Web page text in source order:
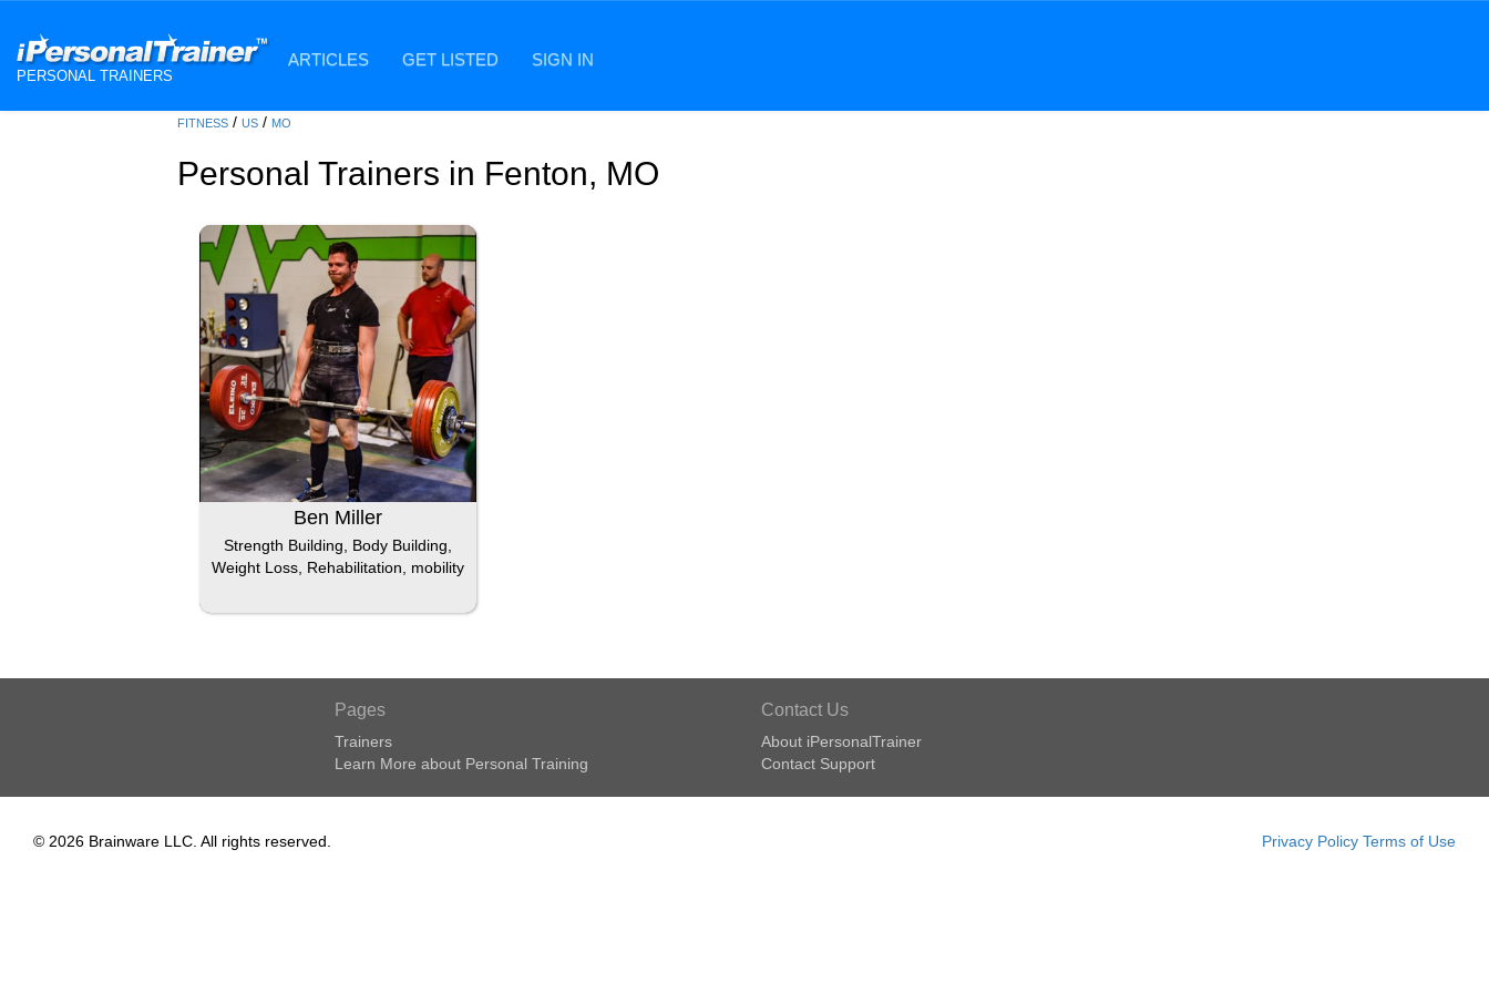
PERSONAL TRAINERS
ARTICLES GET LISTED SIGN IN
FITNESS / US / MO
Personal Trainers in Fenton, MO
Ben Miller
Strength Building, Body Building,
Weight Loss, Rehabilitation, mobility
Pages
Trainers
Learn More about Personal Training
Contact Us
About iPersonalTrainer
Contact Support
© 2026 Brainware LLC. All rights reserved. Privacy Policy Terms of Use